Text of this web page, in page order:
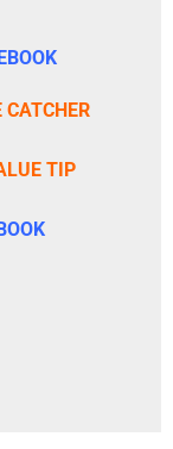
CATCHER
TIP